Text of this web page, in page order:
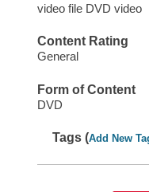
video file DVD video
Content Rating
General
Form of Content
DVD
Tags (Add New